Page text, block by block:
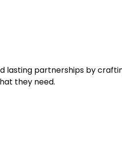
lasting partnerships by
they need.